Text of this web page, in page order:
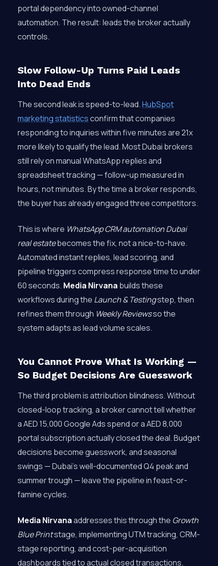
portal dependency into owned-channel
automation. The result: leads the broker actually
controls.
Slow Follow-Up Turns Paid Leads
Into Dead Ends
The second leak is speed-to-lead.HubSpot
marketing statisticsconfirm that companies
responding to inquiries within five minutes are 21x
more likely to qualify the lead. Most Dubai brokers
still rely on manual WhatsApp replies and
spreadsheet tracking — follow-up measured in
hours, not minutes. By the time a broker responds,
the buyer has already engaged three competitors.
This is where WhatsApp CRM automation Dubai
real estatebecomes the fix, not a nice-to-have.
Automated instant replies, lead scoring, and
pipeline triggers compress response time to under
60 seconds. Media Nirvana builds these
workflows during the Launch & Testingstep, then
refines them through Weekly Reviewsso the
system adapts as lead volume scales.
You Cannot Prove What Is Working —
So Budget Decisions Are Guesswork
The third problem is attribution blindness. Without
closed-loop tracking, a broker cannot tell whether
a AED 15,000 Google Ads spend or a AED 8,000
portal subscription actually closed the deal. Budget
decisions become guesswork, and seasonal
swings — Dubai’s well-documented Q4 peak and
summer trough — leave the pipeline in feast-or-
famine cycles.
Media Nirvanaaddresses this through the Growth
Blue Printstage, implementing UTM tracking, CRM-
stage reporting, and cost-per-acquisition
dashboards tied to actual closed transactions.